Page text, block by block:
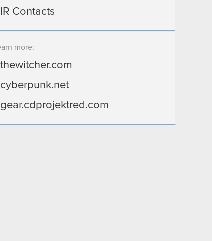
IR Contacts
more:
thewitcher.com
cyberpunk.net
gear.cdprojektred.com